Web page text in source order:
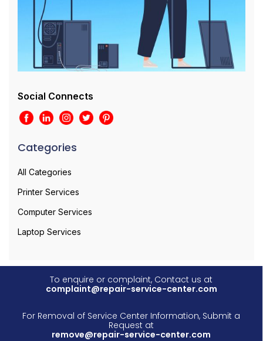
Social Connects
Categories
All Categories
Printer Services
Computer Services
Laptop Services
To enquire or complaint, Contact us at
complaint@repair-service-center.com
For Removal of Service Center Information, Submit a
Request at
remove@repair-service-center.com